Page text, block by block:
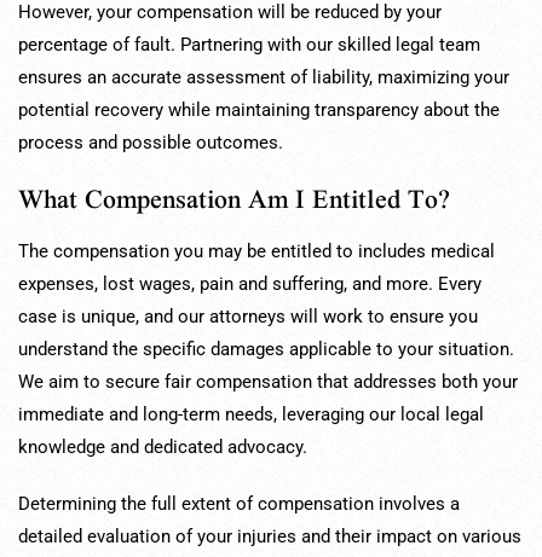
However, your compensation will be reduced by your
percentage of fault. Partnering with our skilled legal team
ensures an accurate assessment of liability, maximizing your
potential recovery while maintaining transparency about the
process and possible outcomes.
What Compensation Am I Entitled To?
The compensation you may be entitled to includes medical
expenses, lost wages, pain and suffering, and more. Every
case is unique, and our attorneys will work to ensure you
understand the specific damages applicable to your situation.
We aim to secure fair compensation that addresses both your
immediate and long-term needs, leveraging our local legal
knowledge and dedicated advocacy.
Determining the full extent of compensation involves a
detailed evaluation of your injuries and their impact on various